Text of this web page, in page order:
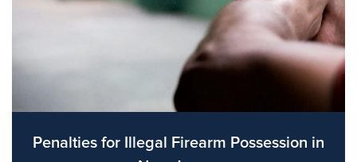
Penalties for Illegal Firearm Possession in